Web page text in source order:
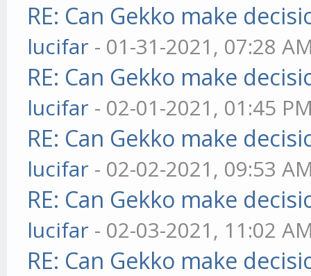
RE: Can Gekko make
lucifar - 01-31-2021, 07:28
RE: Can Gekko make
lucifar - 02-01-2021, 01:45
RE: Can Gekko make
lucifar - 02-02-2021, 09:53
RE: Can Gekko make
lucifar - 02-03-2021, 11:02
RE: Can Gekko make